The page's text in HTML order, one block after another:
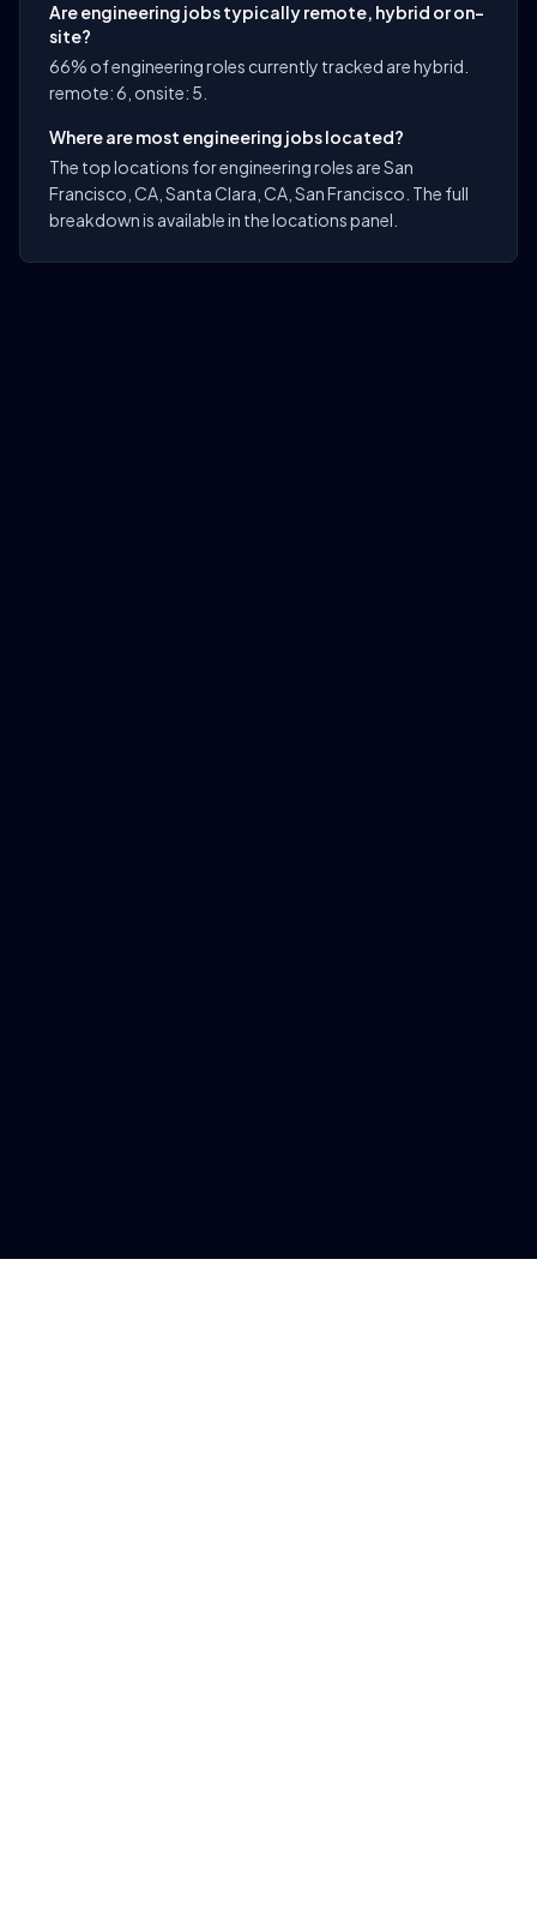
Are engineering jobs typically remote, hybrid or on-
site?
66% of engineering roles currently tracked are hybrid.
remote: 6, onsite: 5.
Where are most engineering jobs located?
The top locations for engineering roles are San
Francisco, CA, Santa Clara, CA, San Francisco. The full
breakdown is available in the locations panel.